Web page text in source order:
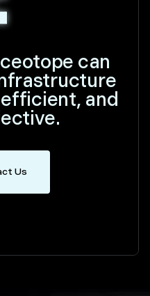
can
and
Us